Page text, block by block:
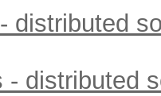
distributed
- distributed